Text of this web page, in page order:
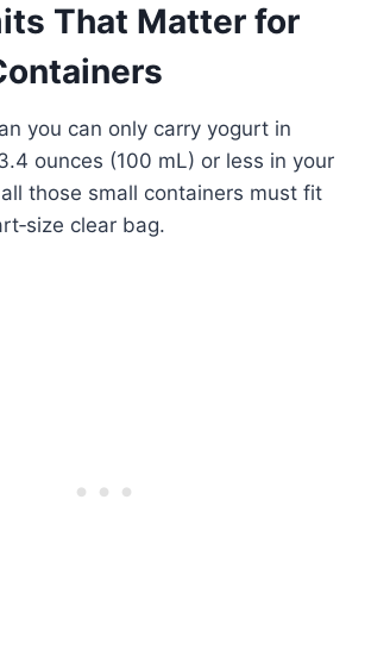
That Matter for
you can only carry yogurt in
ounces (100 mL) or less in your
those small containers must fit
clear bag.